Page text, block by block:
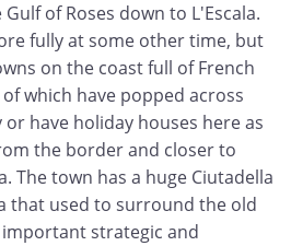
of Roses down to L'Escala.
fully at some other time, but
on the coast full of French
which have popped across
have holiday houses here as
the border and closer to
The town has a huge Ciutadella
that used to surround the old
strategic and